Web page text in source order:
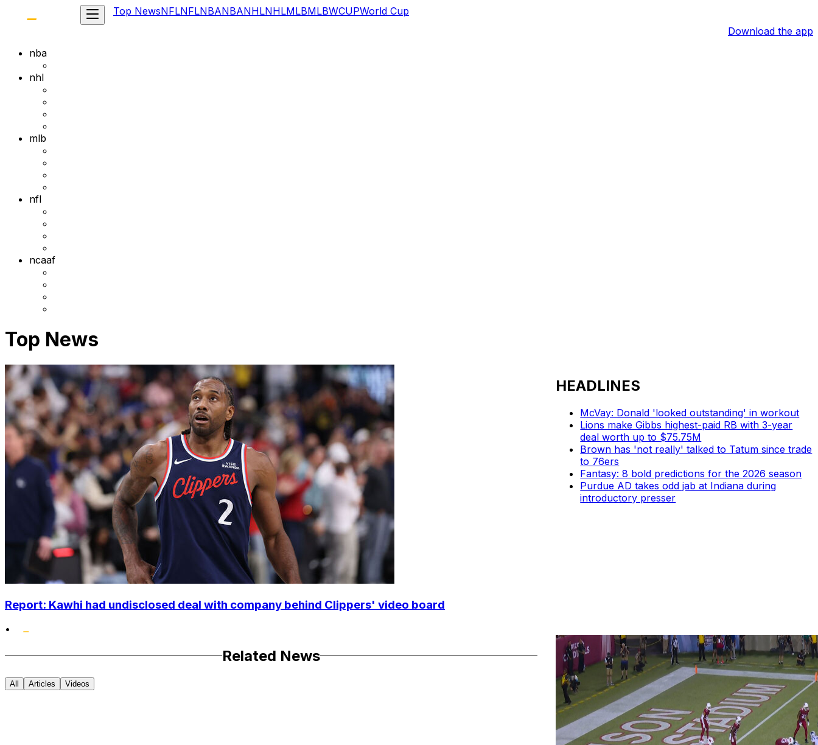
Top NewsNFLNFLNBANBANHLNHLMLBMLBWCUPWorld Cup
Download the app
nba
nhl
mlb
nfl
ncaaf
Top News
Report: Kawhi had undisclosed deal with company behind Clippers' video board
•
HEADLINES
McVay: Donald 'looked outstanding' in workout
Lions make Gibbs highest-paid RB with 3-year
deal worth up to $75.75M
Brown has 'not really' talked to Tatum since trade
to 76ers
Fantasy: 8 bold predictions for the 2026 season
Purdue AD takes odd jab at Indiana during
introductory presser
Related News
All Articles Videos